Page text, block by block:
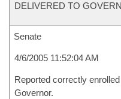
DELIVERED TO
Senate
4/6/2005 11:52:04 AM
Reported correctly
Governor.